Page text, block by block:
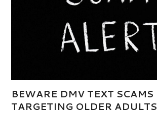
BEWARE DMV TEXT SCAMS
TARGETING OLDER ADULTS